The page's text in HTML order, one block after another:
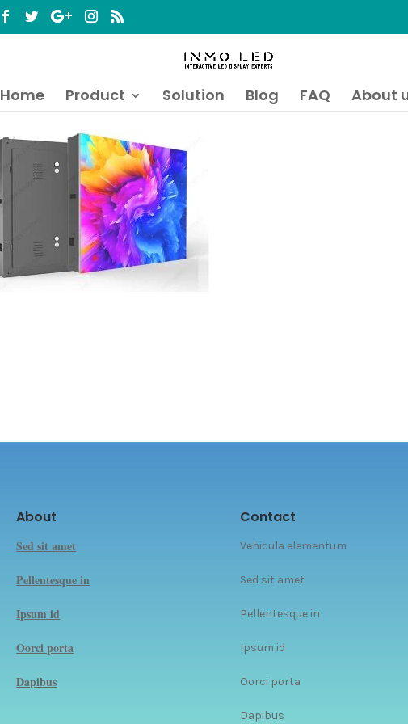
Home Product Solution Blog FAQ About
About
Sed sit amet
Pellentesque in
Ipsum id
Oorci porta
Dapibus
Contact
Vehicula elementum
Sed sit amet
Pellentesque in
Ipsum id
Oorci porta
Dapibus